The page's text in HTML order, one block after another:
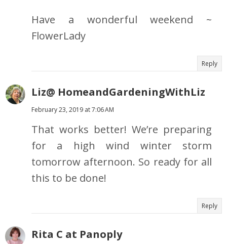
Have a wonderful weekend ~
FlowerLady
Reply
Liz@ HomeandGardeningWithLiz
February 23, 2019 at 7:06 AM
That works better! We’re preparing
for a high wind winter storm
tomorrow afternoon. So ready for all
this to be done!
Reply
Rita C at Panoply